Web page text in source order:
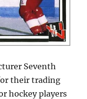
Seventh
their trading
hockey players